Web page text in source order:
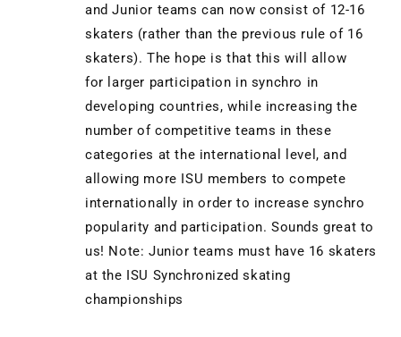
and Junior teams can now consist of 12-16
skaters (rather than the previous rule of 16
skaters). The hope is that this will allow
for larger participation in synchro in
developing countries, while increasing the
number of competitive teams in these
categories at the international level, and
allowing more ISU members to compete
internationally in order to increase synchro
popularity and participation. Sounds great to
us! Note: Junior teams must have 16 skaters
at the ISU Synchronized skating
championships